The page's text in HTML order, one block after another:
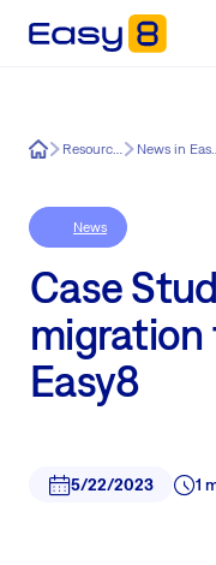
Easy8 Resources
News
Case
migration
Easy8
5/22/2023 1